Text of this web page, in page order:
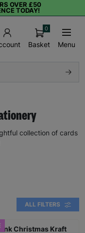
OVER £50
TODAY!
Basket
0
Menu
collection of cards
ALL FILTERS